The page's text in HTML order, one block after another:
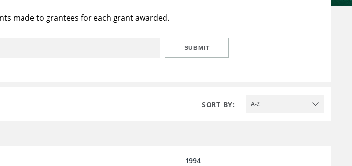
made to grantees for each grant awarded.
SUBMIT
SORT BY: A-Z
1994